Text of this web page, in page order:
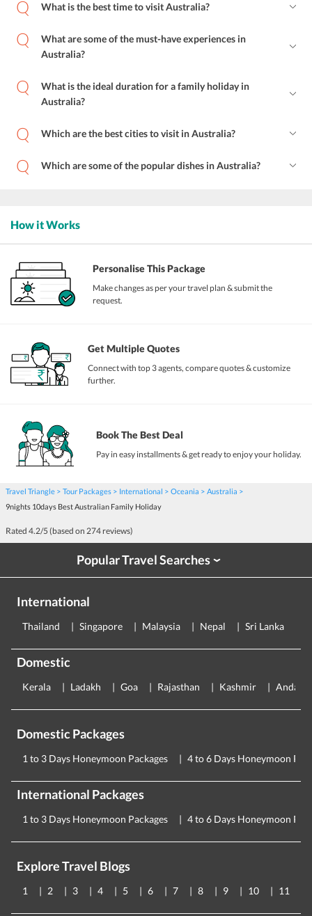
What is the best time to visit Australia?
What are some of the must-have experiences in
Australia?
What is the ideal duration for a family holiday in
Australia?
Which are the best cities to visit in Australia?
Which are some of the popular dishes in Australia?
How it Works
Personalise This Package
Make changes as per your travel plan & submit the
request.
Get Multiple Quotes
Connect with top 3 agents, compare quotes & customize
further.
Book The Best Deal
Pay in easy installments & get ready to enjoy your holiday.
Travel Triangle Tour Packages International Oceania
Australia
9nights 10days Best Australian Family Holiday
Rated 4.2/5 (based on 274 reviews)
Popular Travel Searches›
International
Thailand Singapore Malaysia Nepal Sri Lanka
Domestic
Kerala Ladakh Goa Rajasthan Kashmir
Domestic Packages
1 to 3 Days Honeymoon Packages 4 to 6 Days Honeymoon
International Packages
1 to 3 Days Honeymoon Packages 4 to 6 Days Honeymoon
Explore Travel Blogs
1 2 3 4 5 6 7 8 9 10 11